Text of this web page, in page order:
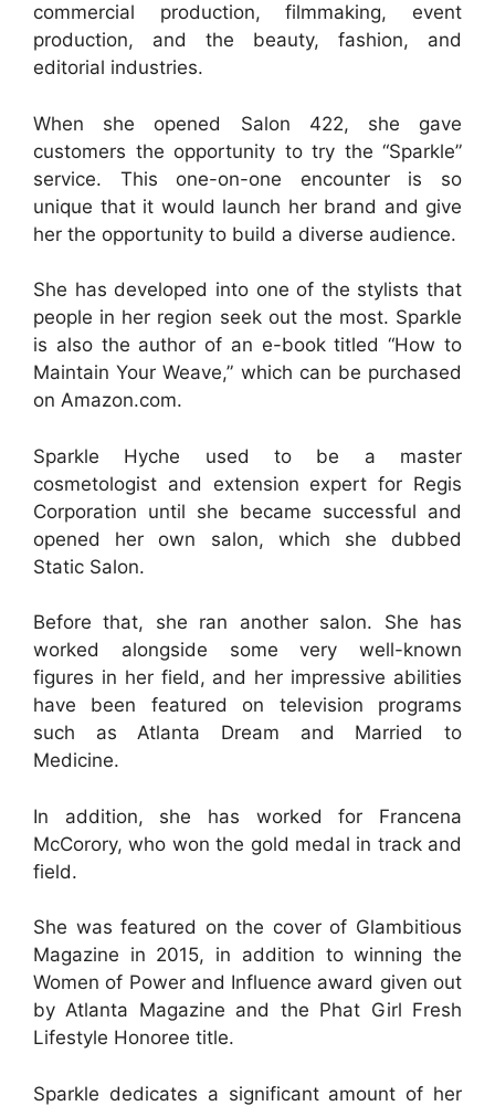
commercial production, filmmaking, event
production, and the beauty, fashion, and
editorial industries.
When she opened Salon 422, she gave
customers the opportunity to try the “Sparkle”
service. This one-on-one encounter is so
unique that it would launch her brand and give
her the opportunity to build a diverse audience.
She has developed into one of the stylists that
people in her region seek out the most. Sparkle
is also the author of an e-book titled “How to
Maintain Your Weave,” which can be purchased
on Amazon.com.
Sparkle Hyche used to be a master
cosmetologist and extension expert for Regis
Corporation until she became successful and
opened her own salon, which she dubbed
Static Salon.
Before that, she ran another salon. She has
worked alongside some very well-known
figures in her field, and her impressive abilities
have been featured on television programs
such as Atlanta Dream and Married to
Medicine.
In addition, she has worked for Francena
McCorory, who won the gold medal in track and
field.
She was featured on the cover of Glambitious
Magazine in 2015, in addition to winning the
Women of Power and Influence award given out
by Atlanta Magazine and the Phat Girl Fresh
Lifestyle Honoree title.
Sparkle dedicates a significant amount of her